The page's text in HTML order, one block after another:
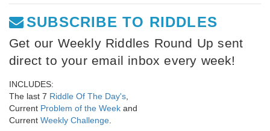
SUBSCRIBE TO RIDDLES
Get our Weekly Riddles Round Up sent
direct to your email inbox every week!
INCLUDES:
The last 7 Riddle Of The Day's,
Current Problem of the Week and
Current Weekly Challenge.